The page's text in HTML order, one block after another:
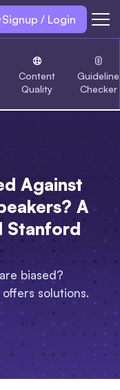
Signup / Login
Content
Quality
Guideline
Checker
Against
A
Stanford
biased?
solutions.